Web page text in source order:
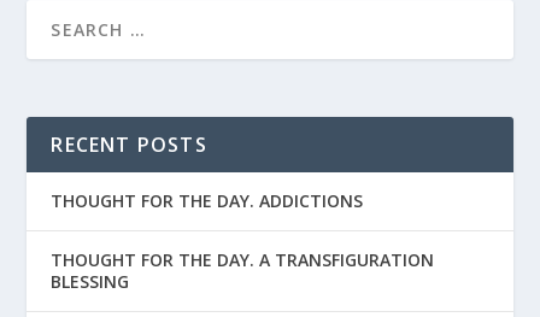
RECENT POSTS
THOUGHT FOR THE DAY. ADDICTIONS
THOUGHT FOR THE DAY. A TRANSFIGURATION
BLESSING